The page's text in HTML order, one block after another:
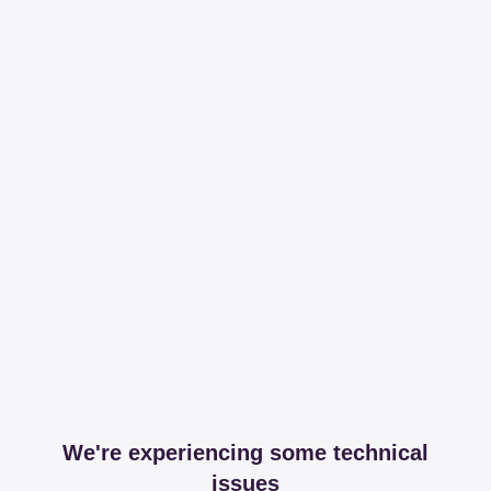
We're experiencing some technical
issues